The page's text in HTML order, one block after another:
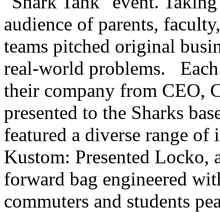
audience of parents,
teams pitched original
real-world problems.
their company from CEO,
presented to the Sharks
featured a diverse range
Kustom: Presented Locko,
forward bag engineered
commuters and students